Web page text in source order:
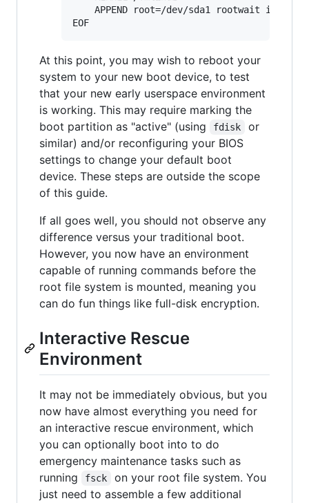
At this point, you may wish to reboot your
system to your new boot device, to test
that your new early userspace environment
is working. This may require marking the
boot partition as "active" (using
fdisk
or
similar) and/or reconfiguring your BIOS
settings to change your default boot
device. These steps are outside the scope
of this guide.
If all goes well, you should not observe any
difference versus your traditional boot.
However, you now have an environment
capable of running commands before the
root file system is mounted, meaning you
can do fun things like full-disk encryption.
Interactive Rescue
Environment
It may not be immediately obvious, but you
now have almost everything you need for
an interactive rescue environment, which
you can optionally boot into to do
emergency maintenance tasks such as
running
fsck
on your root file system. You
just need to assemble a few additional